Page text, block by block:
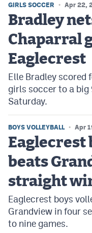
GIRLS SOCCER Apr 22,
Bradley
Chaparral
Eaglecrest
Elle Bradley scored
girls soccer to a big
Saturday.
BOYS VOLLEYBALL Apr
Eaglecrest
beats
straight
Eaglecrest boys
Grandview in four
to nine games.